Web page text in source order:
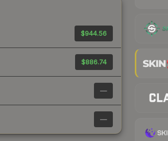
$944.56
$886.74
—
—